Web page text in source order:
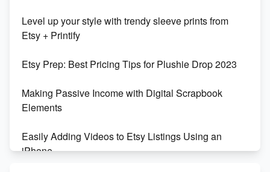
Level up your style with trendy sleeve prints from
Etsy + Printify
Etsy Prep: Best Pricing Tips for Plushie Drop 2023
Making Passive Income with Digital Scrapbook
Elements
Easily Adding Videos to Etsy Listings Using an
iPhone